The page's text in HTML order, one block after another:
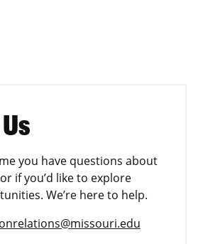
you have questions about
if you’d like to explore
We’re here to help.